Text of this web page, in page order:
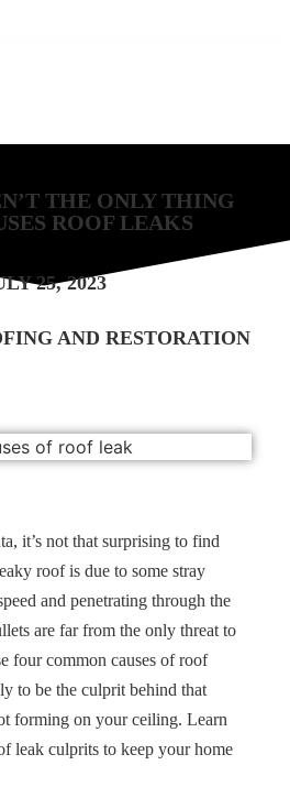
THE ONLY THING
ROOF LEAKS
25, 2023
AND RESTORATION
it’s not that surprising to find
roof is due to some stray
and penetrating through the
are far from the only threat to
four common causes of roof
to be the culprit behind that
forming on your ceiling. Learn
leak culprits to keep your home